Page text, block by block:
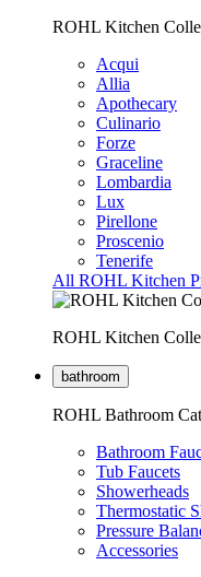
ROHL Kitchen
Acqui
Allia
Apothecary
Culinario
Forze
Graceline
Lombardia
Lux
Pirellone
Proscenio
Tenerife
All ROHL Kitchen
ROHL Kitchen
bathroom
ROHL Bathroom
Bathroom
Tub Faucets
Showerheads
Thermostatic
Pressure
Accessories